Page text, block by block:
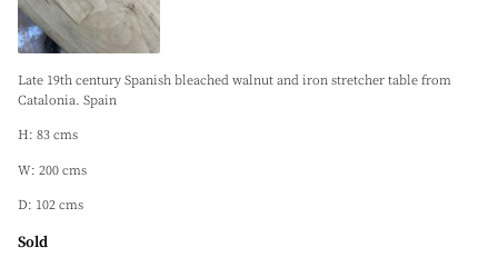
Late 19th century Spanish bleached walnut and iron stretcher table from
Catalonia. Spain
H: 83 cms
W: 200 cms
D: 102 cms
Sold